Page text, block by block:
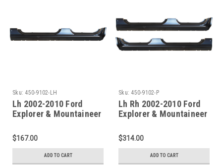
Sku: 450-9102-LH
Lh 2002-2010 Ford
Explorer & Mountaineer
Panel
$167.00
ADD TO CART
Sku: 450-9102-P
Lh Rh 2002-2010 Ford
Explorer & Mountaineer
Panel Set
$314.00
ADD TO CART